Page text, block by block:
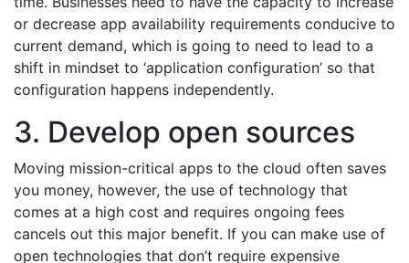
or decrease app availability requirements conducive to
current demand, which is going to need to lead to a
shift in mindset to ‘application configuration’ so that
configuration happens independently.
3. Develop open sources
Moving mission-critical apps to the cloud often saves
you money, however, the use of technology that
comes at a high cost and requires ongoing fees
cancels out this major benefit. If you can make use of
open technologies that don’t require expensive